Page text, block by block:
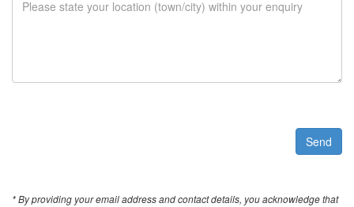
Send
* By providing your email address and contact details, you acknowledge that